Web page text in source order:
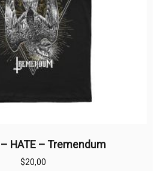
HATE – Tremendum
$20,00